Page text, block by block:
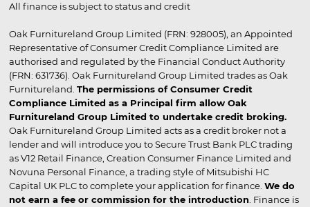
All finance is subject to status and credit
Oak Furnitureland Group Limited (FRN: 928005), an Appointed
Representative of Consumer Credit Compliance Limited are
authorised and regulated by the Financial Conduct Authority
(FRN: 631736). Oak Furnitureland Group Limited trades as Oak
Furnitureland. The permissions of Consumer Credit
Compliance Limited as a Principal firm allow Oak
Furnitureland Group Limited to undertake credit broking.
Oak Furnitureland Group Limited acts as a credit broker not a
lender and will introduce you to Secure Trust Bank PLC trading
as V12 Retail Finance, Creation Consumer Finance Limited and
Novuna Personal Finance, a trading style of Mitsubishi HC
Capital UK PLC to complete your application for finance. We do
not earn a fee or commission for the introduction . Finance is